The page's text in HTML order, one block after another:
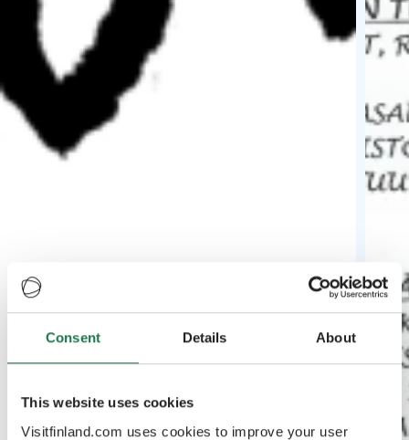
Consent Details About
This website uses cookies
Visitfinland.com uses cookies to improve your user